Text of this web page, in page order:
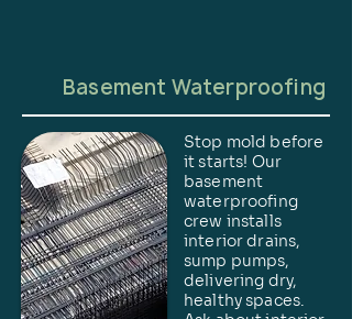
Basement Waterproofing
Stop mold before
it starts! Our
basement
waterproofing
crew installs
interior drains,
sump pumps,
delivering dry,
healthy spaces.